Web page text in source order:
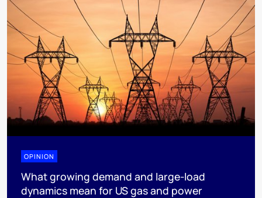
OPINION
What growing demand and large-load
dynamics mean for US gas and power